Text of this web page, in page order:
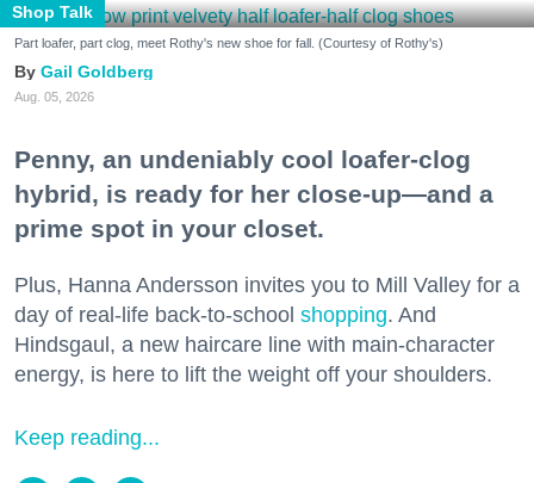
Shop Talk
Part loafer, part clog, meet Rothy's new shoe for fall. (Courtesy of Rothy's)
Gail Goldberg
Aug. 05, 2026
Penny, an undeniably cool loafer-clog
hybrid, is ready for her close-up—and a
prime spot in your closet.
Plus, Hanna Andersson invites you to Mill Valley for a
day of real-life back-to-school shopping. And
Hindsgaul, a new haircare line with main-character
energy, is here to lift the weight off your shoulders.
Keep reading...